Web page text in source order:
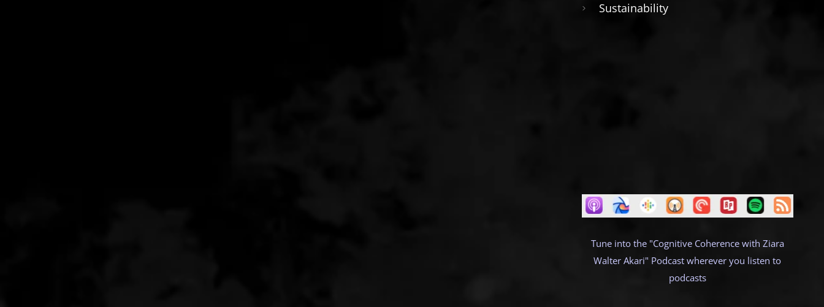
Sustainability
Tune into the "Cognitive Coherence with Ziara
Walter Akari" Podcast wherever you listen to
podcasts